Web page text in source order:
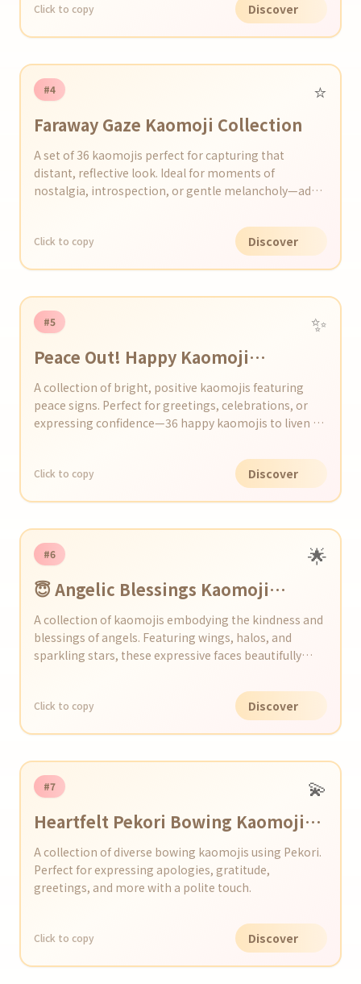
Click to copy Discover
#4 ⭐️
Faraway Gaze Kaomoji Collection
A set of 36 kaomojis perfect for capturing that
distant, reflective look. Ideal for moments of
nostalgia, introspection, or gentle melancholy—add a
Click to copy Discover
#5 ✨
Peace Out! Happy Kaomoji
Collection
A collection of bright, positive kaomojis featuring
peace signs. Perfect for greetings, celebrations, or
expressing confidence—36 happy kaomojis to liven up
Click to copy Discover
#6 🌟
😇 Angelic Blessings Kaomoji
Collection
A collection of kaomojis embodying the kindness and
blessings of angels. Featuring wings, halos, and
sparkling stars, these expressive faces beautifully
Perfect for adding a touch of angelic charm to your
social media posts, messages, or emails.
Click to copy Discover
#7 💫
Heartfelt Pekori Bowing Kaomoji
Collection
A collection of diverse bowing kaomojis using Pekori.
Perfect for expressing apologies, gratitude,
greetings, and more with a polite touch.
Click to copy Discover